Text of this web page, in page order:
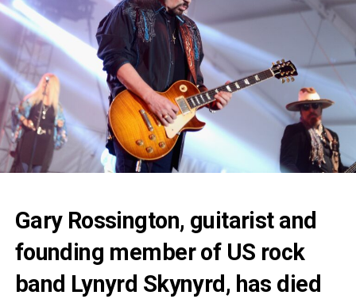
Gary Rossington, guitarist and
founding member of US rock
band Lynyrd Skynyrd, has died